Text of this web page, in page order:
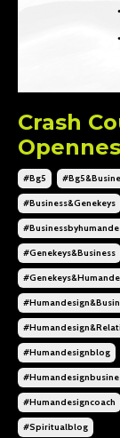
Crash
#bg5
#business&genekeys
#genekeys&business
#humandesignblog
#humandesigncoach
#spiritualblog